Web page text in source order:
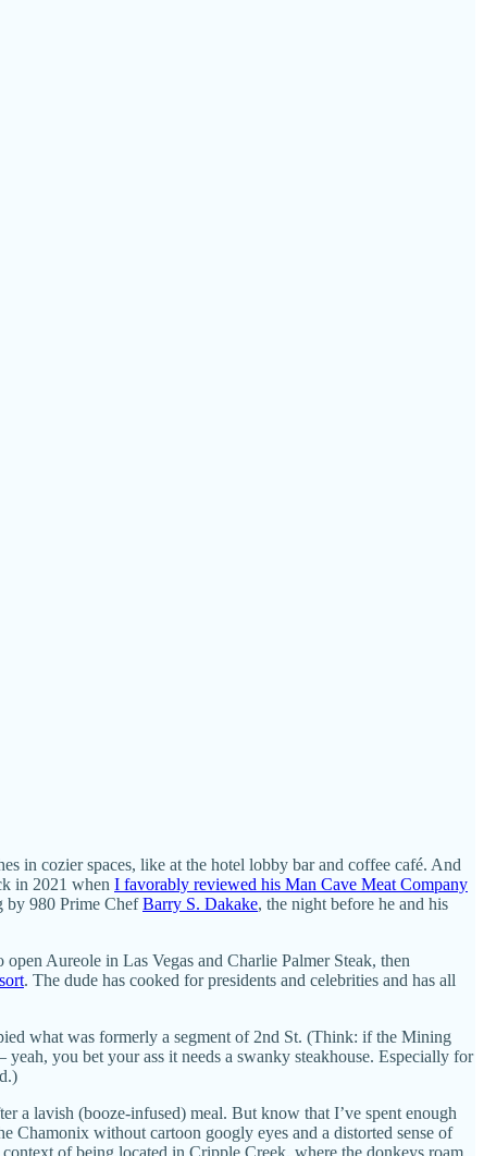
in cozier spaces, like at the hotel lobby bar and coffee café. And
in 2021 when I favorably reviewed his Man Cave Meat Company
by 980 Prime ChefBarry S. Dakake, the night before he and his
Aureole in Las Vegas and Charlie Palmer Steak, then
. The dude has cooked for presidents and celebrities and has all
what was formerly a segment of 2nd St. (Think: if the Mining
you bet your ass it needs a swanky steakhouse. Especially for
a lavish (booze-infused) meal. But know that I’ve spent enough
Chamonix without cartoon googly eyes and a distorted sense of